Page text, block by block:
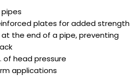
plates for added strength
at the end of a pipe, preventing
of head pressure
applications